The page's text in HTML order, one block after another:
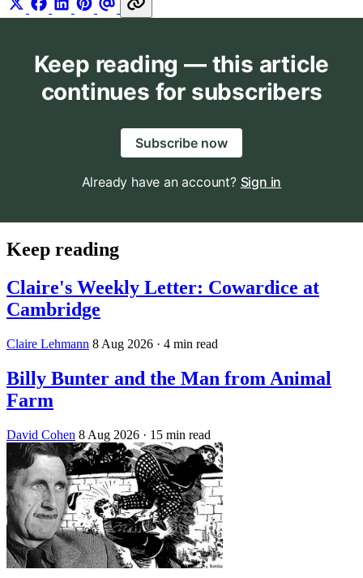
Keep reading — this article
continues for subscribers
Subscribe now
Already have an account? Sign in
Keep reading
Claire's Weekly Letter: Cowardice at
Cambridge
Claire Lehmann 8 Aug 2026 · 4 min read
Billy Bunter and the Man from Animal
Farm
David Cohen 8 Aug 2026 · 15 min read